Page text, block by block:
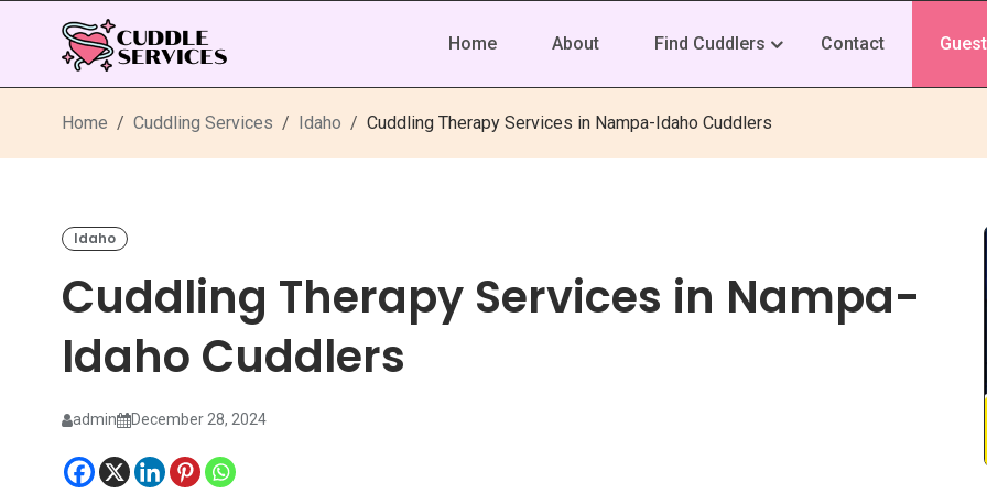
Home About Find Cuddlers Contact
Home Cuddling Services Idaho Cuddling Therapy Services in Nampa-Idaho Cuddlers
Idaho
Cuddling Therapy Services in Nampa-
Idaho Cuddlers
admin December 28, 2024